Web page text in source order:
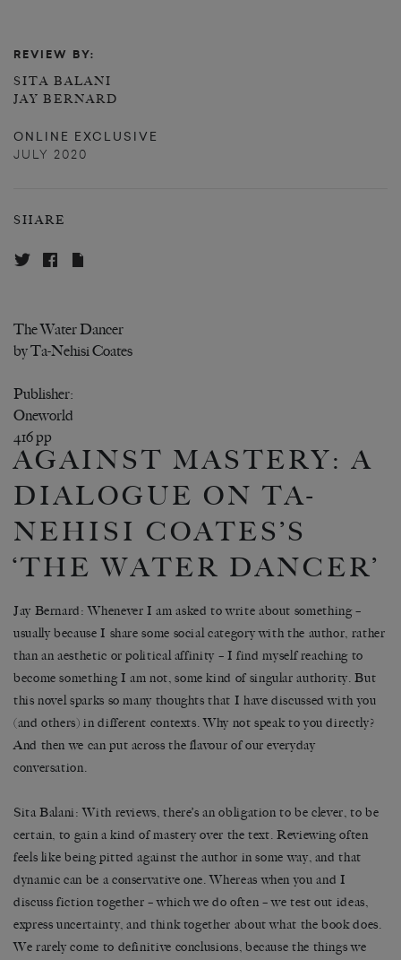
REVIEW BY:
SITA BALANI
JAY BERNARD
ONLINE EXCLUSIVE
JULY 2020
SHARE
The Water Dancer
by Ta-Nehisi Coates
Publisher:
Oneworld
416 pp
AGAINST MASTERY: A
DIALOGUE ON TA-
NEHISI COATES’S
‘THE WATER DANCER’
Jay Bernard: Whenever I am asked to write about something –
usually because I share some social category with the author, rather
than an aesthetic or political affinity – I find myself reaching to
become something I am not, some kind of singular authority. But
this novel sparks so many thoughts that I have discussed with you
(and others) in different contexts. Why not speak to you directly?
And then we can put across the flavour of our everyday
conversation.
Sita Balani: With reviews, there’s an obligation to be clever, to be
certain, to gain a kind of mastery over the text. Reviewing often
feels like being pitted against the author in some way, and that
dynamic can be a conservative one. Whereas when you and I
discuss fiction together – which we do often – we test out ideas,
express uncertainty, and think together about what the book does.
We rarely come to definitive conclusions, because the things we